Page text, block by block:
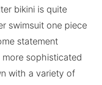
bikini is quite
swimsuit one piece
statement
sophisticated
with a variety of